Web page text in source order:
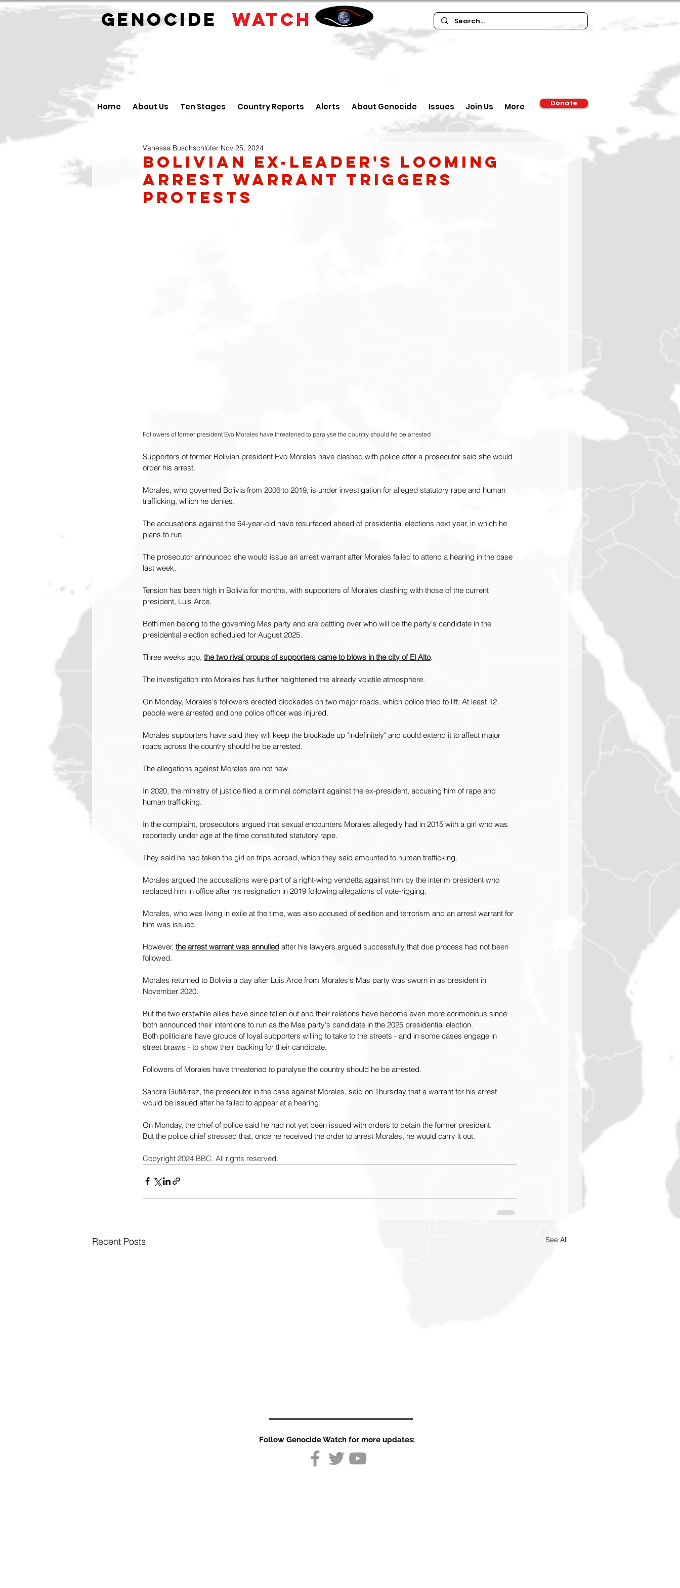
GENOCIDE WATCH
Home About Us Ten Stages Country Reports Alerts About Genocide Issues Join Us More Donate
Bolivian ex-leader's looming
arrest warrant triggers
protests
Vanessa Buschschlüter Nov 25, 2024
Followers of former president Evo Morales have threatened to paralyse the country should he be arrested
Supporters of former Bolivian president Evo Morales have clashed with police after a prosecutor said she would
order his arrest.
Morales, who governed Bolivia from 2006 to 2019, is under investigation for alleged statutory rape and human
trafficking, which he denies.
The accusations against the 64-year-old have resurfaced ahead of presidential elections next year, in which he
plans to run.
The prosecutor announced she would issue an arrest warrant after Morales failed to attend a hearing in the case
last week.
Tension has been high in Bolivia for months, with supporters of Morales clashing with those of the current
president, Luis Arce.
Both men belong to the governing Mas party and are battling over who will be the party's candidate in the
presidential election scheduled for August 2025.
Three weeks ago, the two rival groups of supporters came to blows in the city of El Alto.
The investigation into Morales has further heightened the already volatile atmosphere.
On Monday, Morales's followers erected blockades on two major roads, which police tried to lift. At least 12
people were arrested and one police officer was injured.
Morales supporters have said they will keep the blockade up "indefinitely" and could extend it to affect major
roads across the country should he be arrested.
The allegations against Morales are not new.
In 2020, the ministry of justice filed a criminal complaint against the ex-president, accusing him of rape and
human trafficking.
In the complaint, prosecutors argued that sexual encounters Morales allegedly had in 2015 with a girl who was
reportedly under age at the time constituted statutory rape.
They said he had taken the girl on trips abroad, which they said amounted to human trafficking.
Morales argued the accusations were part of a right-wing vendetta against him by the interim president who
replaced him in office after his resignation in 2019 following allegations of vote-rigging.
Morales, who was living in exile at the time, was also accused of sedition and terrorism and an arrest warrant for
him was issued.
However, the arrest warrant was annulled after his lawyers argued successfully that due process had not been
followed.
Morales returned to Bolivia a day after Luis Arce from Morales's Mas party was sworn in as president in
November 2020.
But the two erstwhile allies have since fallen out and their relations have become even more acrimonious since
both announced their intentions to run as the Mas party's candidate in the 2025 presidential election.
Both politicians have groups of loyal supporters willing to take to the streets - and in some cases engage in
street brawls - to show their backing for their candidate.
Followers of Morales have threatened to paralyse the country should he be arrested.
Sandra Gutiérrez, the prosecutor in the case against Morales, said on Thursday that a warrant for his arrest
would be issued after he failed to appear at a hearing.
On Monday, the chief of police said he had not yet been issued with orders to detain the former president.
But the police chief stressed that, once he received the order to arrest Morales, he would carry it out.
Copyright 2024 BBC. All rights reserved.
Recent Posts See All
Follow Genocide Watch for more updates: